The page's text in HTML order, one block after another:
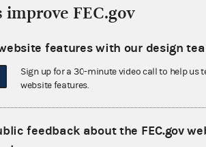
FEC.gov status
improve FEC.gov
features with our design
Sign up for a 30-minute video call to help us
website features.
feedback about the FEC.gov